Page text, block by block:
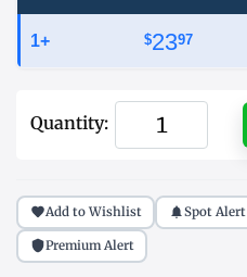
1+ $2397
Quantity:
Add to Wishlist Spot Alert
Premium Alert